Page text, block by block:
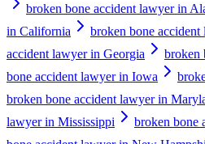
broken bone accident lawyer in
in California
broken bone
accident lawyer in Georgia
broken
bone accident lawyer in Iowa
broken bone accident lawyer in
lawyer in Mississippi
broken bone